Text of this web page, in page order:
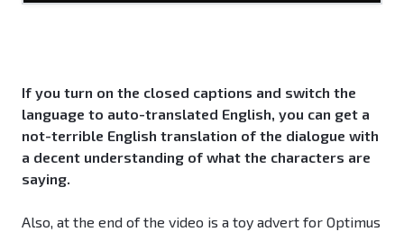
If you turn on the closed captions and switch the
language to auto-translated English, you can get a
not-terrible English translation of the dialogue with
a decent understanding of what the characters are
saying.
Also, at the end of the video is a toy advert for Optimus